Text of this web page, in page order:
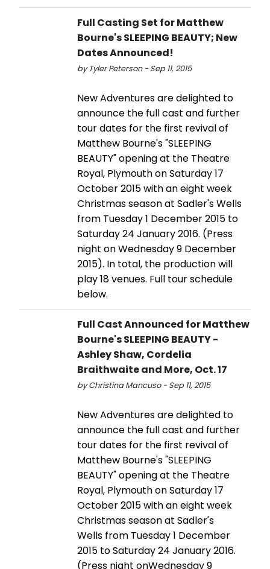
Full Casting Set for Matthew
Bourne's SLEEPING BEAUTY; New
Dates Announced!
by Tyler Peterson - Sep 11, 2015
New Adventures are delighted to
announce the full cast and further
tour dates for the first revival of
Matthew Bourne's "SLEEPING
BEAUTY" opening at the Theatre
Royal, Plymouth on Saturday 17
October 2015 with an eight week
Christmas season at Sadler's Wells
from Tuesday 1 December 2015 to
Saturday 24 January 2016. (Press
night on Wednesday 9 December
2015). In total, the production will
play 18 venues. Full tour schedule
below.
Full Cast Announced for Matthew
Bourne's SLEEPING BEAUTY -
Ashley Shaw, Cordelia
Braithwaite and More, Oct. 17
by Christina Mancuso - Sep 11, 2015
New Adventures are delighted to
announce the full cast and further
tour dates for the first revival of
Matthew Bourne's "SLEEPING
BEAUTY" opening at the Theatre
Royal, Plymouth on Saturday 17
October 2015 with an eight week
Christmas season at Sadler's
Wells from Tuesday 1 December
2015 to Saturday 24 January 2016.
(Press night onWednesday 9